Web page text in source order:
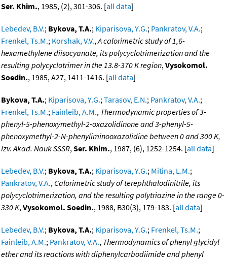
Ser. Khim., 1985, (2), 301-306. [all data]
Lebedev, B.V.; Bykova, T.A.; Kiparisova, Y.G.; Pankratov, V.A.;
Frenkel, Ts.M.; Korshak, V.V.,A calorimetric study of 1,6-
hexamethylene diisocyanate, its polycyclotrimerization and the
resulting polycyclotrimer in the 13.8-370 K region,Vysokomol.
Soedin., 1985, A27, 1411-1416. [all data]
Bykova, T.A.; Kiparisova, Y.G.;Tarasov, E.N.; Pankratov, V.A.;
Frenkel, Ts.M.; Fainleib, A.M., Thermodynamic properties of 3-
phenyl-5-phenoxymethyl-2-oxazolidinone and 3-phenyl-5-
phenoxymethyl-2-N-phenyliminooxazolidine between 0 and 300 K,
Izv. Akad. Nauk SSSR,Ser. Khim., 1987, (6), 1252-1254. [all data]
Lebedev, B.V.; Bykova, T.A.; Kiparisova, Y.G.; Mitina, L.M.;
Pankratov, V.A., Calorimetric study of terephthalodinitrile, its
polycyclotrimerization, and the resulting polytriazine in the range 0-
330 K,Vysokomol. Soedin., 1988, B30(3), 179-183. [all data]
Lebedev, B.V.; Bykova, T.A.; Kiparisova, Y.G.; Frenkel, Ts.M.;
Fainleib, A.M.; Pankratov, V.A., Thermodynamics of phenyl glycidyl
ether and its reactions with diphenylcarbodiimide and phenyl